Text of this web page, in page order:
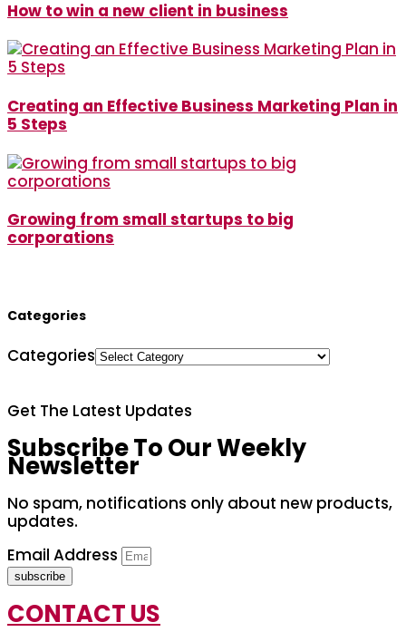
How to win a new client in business
Creating an Effective Business Marketing Plan in
5 Steps
Growing from small startups to big
corporations
Categories
Categories
Get The Latest Updates
Subscribe To Our Weekly
Newsletter
No spam, notifications only about new products,
updates.
Email Address
subscribe
CONTACT US